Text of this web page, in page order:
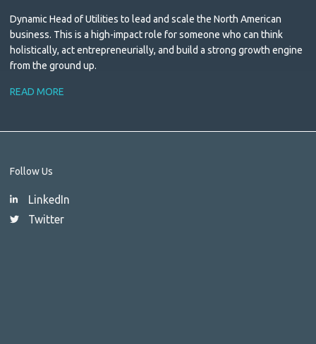
Dynamic Head of Utilities to lead and scale the North American
business. This is a high-impact role for someone who can think
holistically, act entrepreneurially, and build a strong growth engine
from the ground up.
READ MORE
Follow Us
LinkedIn
Twitter